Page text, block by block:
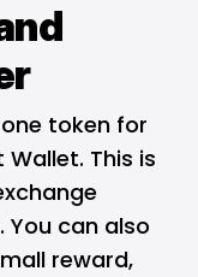
token for
This is
You can also
reward,